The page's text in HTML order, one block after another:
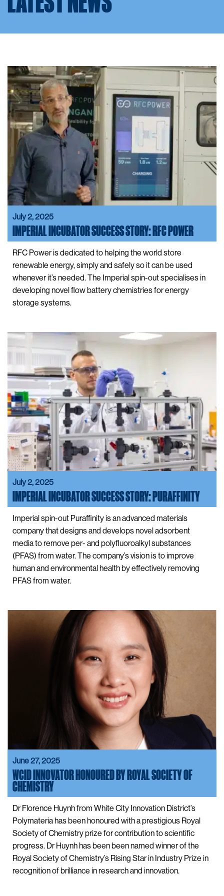
July 2, 2025
IMPERIAL INCUBATOR SUCCESS STORY: RFC POWER
RFC Power is dedicated to helping the world store
renewable energy, simply and safely so it can be used
whenever it’s needed. The Imperial spin-out specialises in
developing novel flow battery chemistries for energy
storage systems.
July 2, 2025
IMPERIAL INCUBATOR SUCCESS STORY: PURAFFINITY
Imperial spin-out Puraffinity is an advanced materials
company that designs and develops novel adsorbent
media to remove per- and polyfluoroalkyl substances
(PFAS) from water. The company’s vision is to improve
human and environmental health by effectively removing
PFAS from water.
June 27, 2025
WCID INNOVATOR HONOURED BY ROYAL SOCIETY OF
CHEMISTRY
Dr Florence Huynh from White City Innovation District’s
Polymateria has been honoured with a prestigious Royal
Society of Chemistry prize for contribution to scientific
progress. Dr Huynh has been been named winner of the
Royal Society of Chemistry’s Rising Star in Industry Prize in
recognition of brilliance in research and innovation.